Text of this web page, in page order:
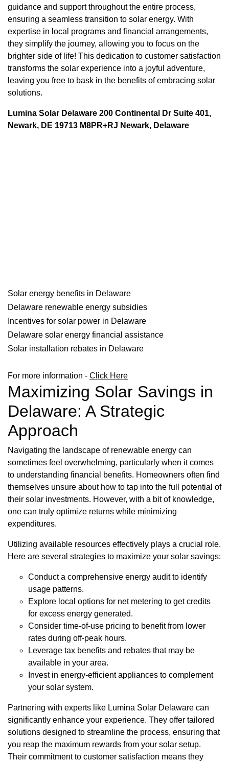
guidance and support throughout the entire process,
ensuring a seamless transition to solar energy. With
expertise in local programs and financial arrangements,
they simplify the journey, allowing you to focus on the
brighter side of life! This dedication to customer satisfaction
transforms the solar experience into a joyful adventure,
leaving you free to bask in the benefits of embracing solar
solutions.
Lumina Solar Delaware 200 Continental Dr Suite 401,
Newark, DE 19713 M8PR+RJ Newark, Delaware
Solar energy benefits in Delaware
Delaware renewable energy subsidies
Incentives for solar power in Delaware
Delaware solar energy financial assistance
Solar installation rebates in Delaware
For more information - Click Here
Maximizing Solar Savings in
Delaware: A Strategic
Approach
Navigating the landscape of renewable energy can
sometimes feel overwhelming, particularly when it comes
to understanding financial benefits. Homeowners often find
themselves unsure about how to tap into the full potential of
their solar investments. However, with a bit of knowledge,
one can truly optimize returns while minimizing
expenditures.
Utilizing available resources effectively plays a crucial role.
Here are several strategies to maximize your solar savings:
Conduct a comprehensive energy audit to identify
usage patterns.
Explore local options for net metering to get credits
for excess energy generated.
Consider time-of-use pricing to benefit from lower
rates during off-peak hours.
Leverage tax benefits and rebates that may be
available in your area.
Invest in energy-efficient appliances to complement
your solar system.
Partnering with experts like Lumina Solar Delaware can
significantly enhance your experience. They offer tailored
solutions designed to streamline the process, ensuring that
you reap the maximum rewards from your solar setup.
Their commitment to customer satisfaction means they